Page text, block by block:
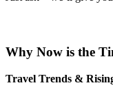
Why Now is the
Travel Trends &